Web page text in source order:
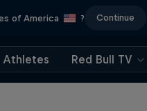
of America ? Continue
Athletes Red Bull TV